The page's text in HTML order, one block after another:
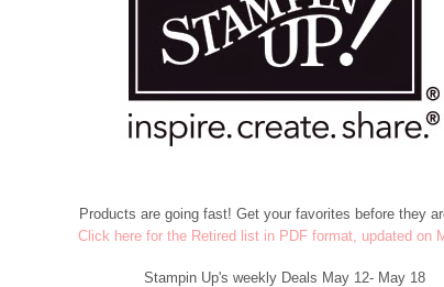
Products are going fast! Get your favorites before they
Click here for the Retired list in PDF format, updated on
Stampin Up's weekly Deals May 12- May 18